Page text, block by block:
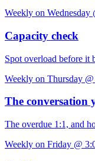
Weekly on
Capacity check
Spot overload before it
Weekly on Thursday
The conversation
The overdue 1:1, and
Weekly on Friday @